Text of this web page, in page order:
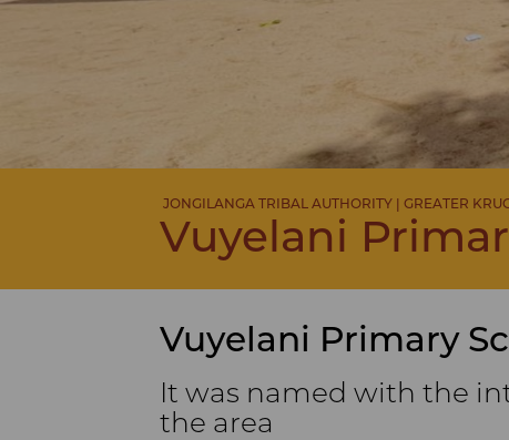
JONGILANGA TRIBAL AUTHORITY | GREATER
Vuyelani
Vuyelani Primary
It was named with the
the area